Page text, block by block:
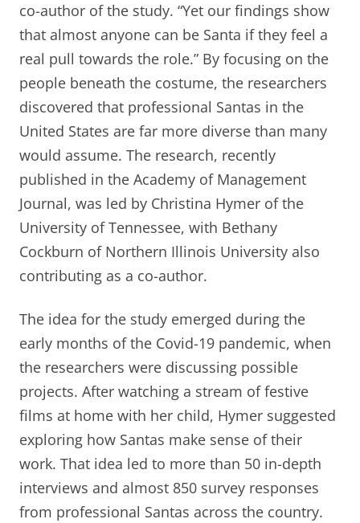
co-author of the study. “Yet our findings show
that almost anyone can be Santa if they feel a
real pull towards the role.” By focusing on the
people beneath the costume, the researchers
discovered that professional Santas in the
United States are far more diverse than many
would assume. The research, recently
published in the Academy of Management
Journal, was led by Christina Hymer of the
University of Tennessee, with Bethany
Cockburn of Northern Illinois University also
contributing as a co-author.
The idea for the study emerged during the
early months of the Covid-19 pandemic, when
the researchers were discussing possible
projects. After watching a stream of festive
films at home with her child, Hymer suggested
exploring how Santas make sense of their
work. That idea led to more than 50 in-depth
interviews and almost 850 survey responses
from professional Santas across the country.